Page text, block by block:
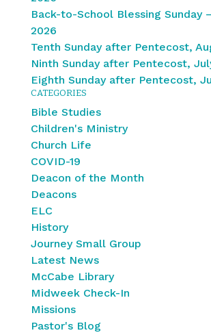
Back-to-School Blessing Sunday
2026
Tenth Sunday after Pentecost,
Ninth Sunday after Pentecost,
Eighth Sunday after Pentecost,
CATEGORIES
Bible Studies
Children's Ministry
Church Life
COVID-19
Deacon of the Month
Deacons
ELC
History
Journey Small Group
Latest News
McCabe Library
Midweek Check-In
Missions
Pastor's Blog